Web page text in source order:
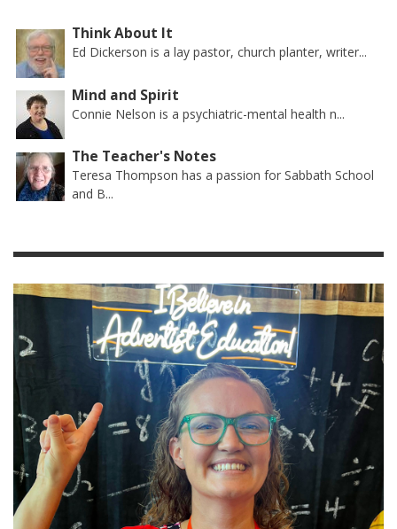
Think About It
Ed Dickerson is a lay pastor, church planter, writer...
Mind and Spirit
Connie Nelson is a psychiatric-mental health n...
The Teacher's Notes
Teresa Thompson has a passion for Sabbath School
and B...